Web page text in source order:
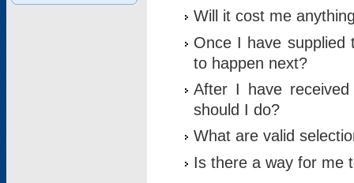
Will it cost me
Once I have supplied
to happen next?
After I have
should I do?
What are valid
Is there a way for me